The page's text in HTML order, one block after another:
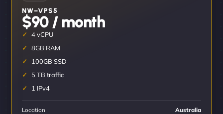
NW–VPS5
$90 / month
4 vCPU
8GB RAM
100GB SSD
5 TB traffic
1 IPv4
Location Australia